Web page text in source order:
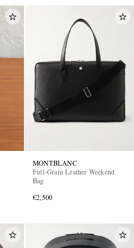
MONTBLANC
Full-Grain Leather Weekend
Bag
€2,500